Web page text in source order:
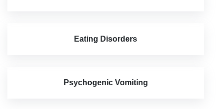
Eating Disorders
Psychogenic Vomiting